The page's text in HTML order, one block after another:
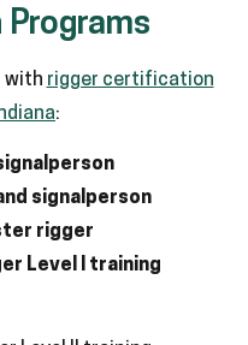
with rigger certification
:
signalperson
rigger
Level I training